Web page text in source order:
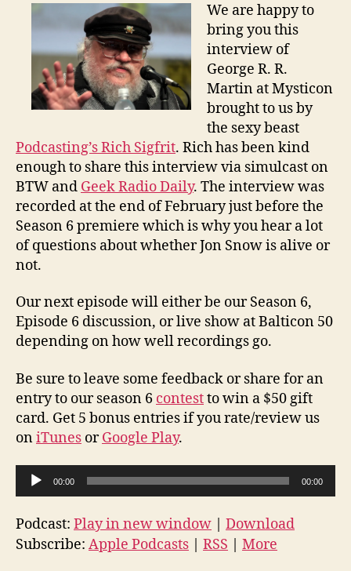
We are happy to
bring you this
interview of
George R. R.
Martin at Mysticon
brought to us by
the sexy beast
Podcasting’s Rich Sigfrit. Rich has been kind
enough to share this interview via simulcast on
BTW and Geek Radio Daily. The interview was
recorded at the end of February just before the
Season 6 premiere which is why you hear a lot
of questions about whether Jon Snow is alive or
not.
Our next episode will either be our Season 6,
Episode 6 discussion, or live show at Balticon 50
depending on how well recordings go.
Be sure to leave some feedback or share for an
entry to our season 6 contestto win a $50 gift
card. Get 5 bonus entries if you rate/review us
oniTunes orGoogle Play.
u
d
i
00:00 00:00
Podcast: Play in new window
Download
Subscribe: Apple Podcasts RSS More